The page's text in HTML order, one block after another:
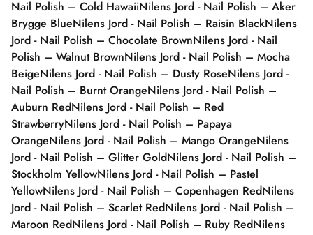
Nail Polish – Cold HawaiiNilens Jord - Nail Polish – Aker
Brygge BlueNilens Jord - Nail Polish – Raisin BlackNilens
Jord - Nail Polish – Chocolate BrownNilens Jord - Nail
Polish – Walnut BrownNilens Jord - Nail Polish – Mocha
BeigeNilens Jord - Nail Polish – Dusty RoseNilens Jord -
Nail Polish – Burnt OrangeNilens Jord - Nail Polish –
Auburn RedNilens Jord - Nail Polish – Red
StrawberryNilens Jord - Nail Polish – Papaya
OrangeNilens Jord - Nail Polish – Mango OrangeNilens
Jord - Nail Polish – Glitter GoldNilens Jord - Nail Polish –
Stockholm YellowNilens Jord - Nail Polish – Pastel
YellowNilens Jord - Nail Polish – Copenhagen RedNilens
Jord - Nail Polish – Scarlet RedNilens Jord - Nail Polish –
Maroon RedNilens Jord - Nail Polish – Ruby RedNilens